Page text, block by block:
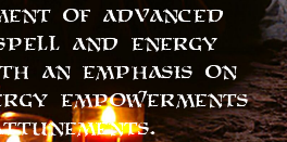
of advanced
and energy
an emphasis on
empowerments